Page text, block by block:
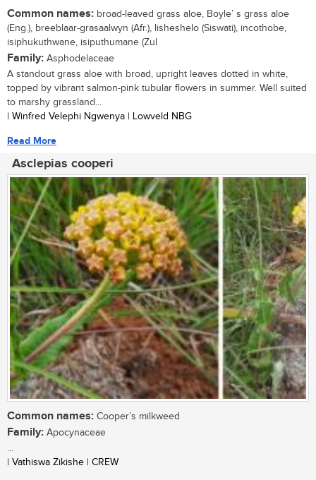
Common names: broad-leaved grass aloe, Boyle’ s grass aloe
(Eng.), breeblaar-grasaalwyn (Afr.), lisheshelo (Siswati), incothobe,
isiphukuthwane, isiputhumane (Zul
Family: Asphodelaceae
A standout grass aloe with broad, upright leaves dotted in white,
topped by vibrant salmon-pink tubular flowers in summer. Well suited
to marshy grassland...
| Winfred Velephi Ngwenya | Lowveld NBG
Read More
Asclepias cooperi
Common names: Cooper’s milkweed
Family: Apocynaceae
...
| Vathiswa Zikishe | CREW